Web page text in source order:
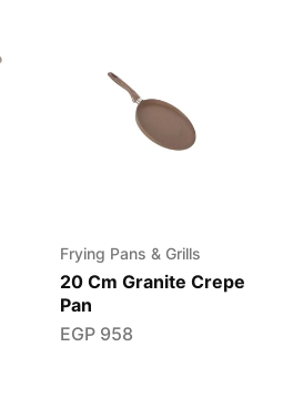
Frying Pans & Grills
20 Cm Granite Crepe
Pan
EGP958